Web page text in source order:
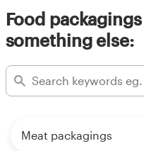
Food
something else:
Meat packagings